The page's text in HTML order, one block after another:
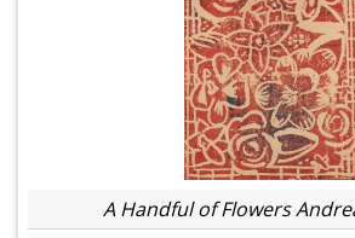
A Handful of Flowers